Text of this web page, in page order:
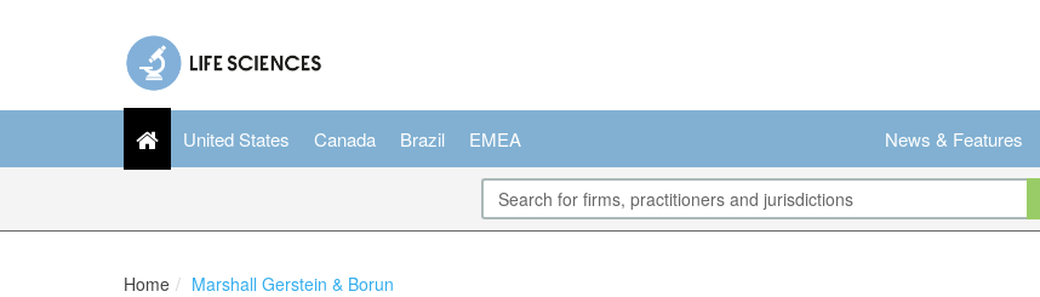
United States Canada Brazil EMEA News & Features
Home Marshall Gerstein & Borun